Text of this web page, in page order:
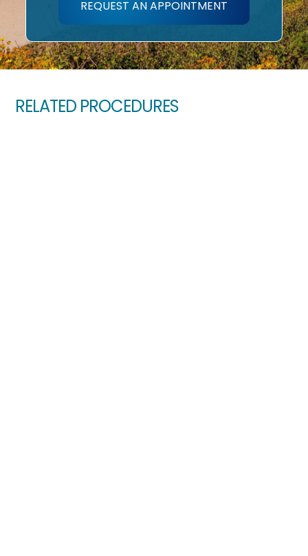
REQUEST AN APPOINTMENT
RELATED PROCEDURES